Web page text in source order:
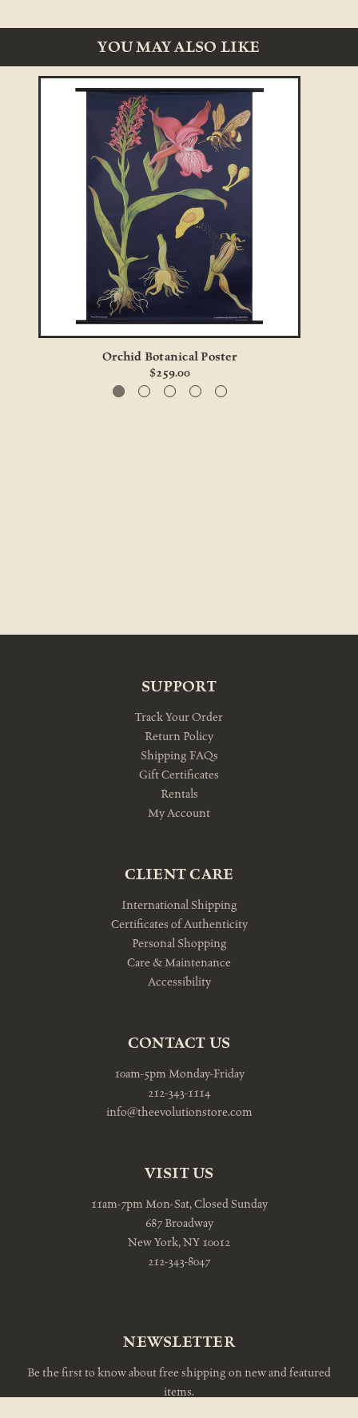
YOU MAY ALSO LIKE
Orchid Botanical Poster
$259.00
SUPPORT
Track Your Order
Return Policy
Shipping FAQs
Gift Certificates
Rentals
My Account
CLIENT CARE
International Shipping
Certificates of Authenticity
Personal Shopping
Care & Maintenance
Accessibility
CONTACT US
10am-5pm Monday-Friday
212-343-1114
info@theevolutionstore.com
VISIT US
11am-7pm Mon-Sat, Closed Sunday
687 Broadway
New York, NY 10012
212-343-8047
NEWSLETTER
Be the first to know about free shipping on new and featured
items.